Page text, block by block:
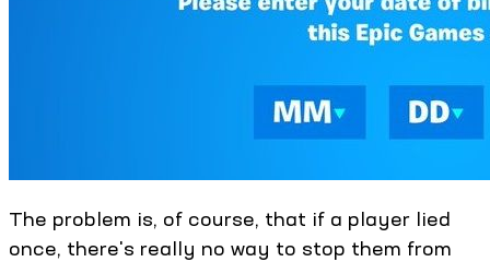
The problem is, of course, that if a player lied
once, there's really no way to stop them from